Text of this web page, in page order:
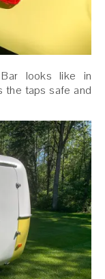
looks like in
the taps safe and